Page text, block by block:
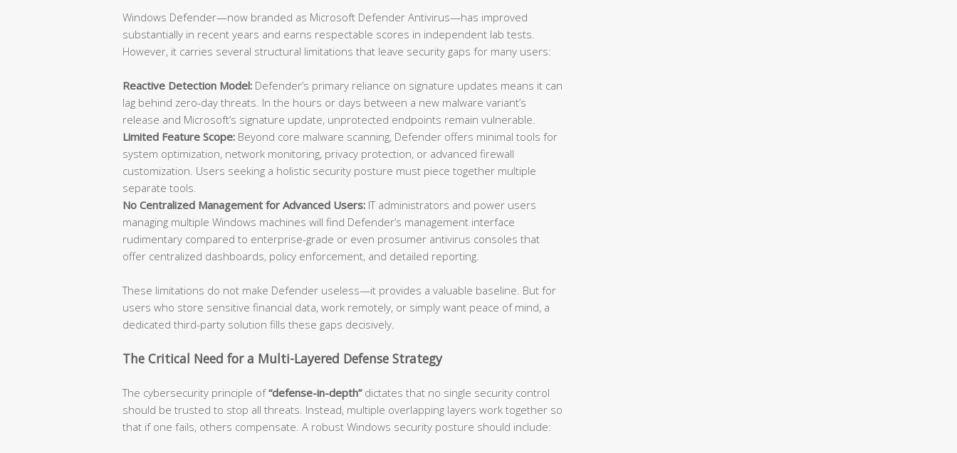
Windows Defender—now branded as Microsoft Defender Antivirus—has improved
substantially in recent years and earns respectable scores in independent lab tests.
However, it carries several structural limitations that leave security gaps for many users:
Reactive Detection Model: Defender’s primary reliance on signature updates means it can
lag behind zero-day threats. In the hours or days between a new malware variant’s
release and Microsoft’s signature update, unprotected endpoints remain vulnerable.
Limited Feature Scope: Beyond core malware scanning, Defender offers minimal tools for
system optimization, network monitoring, privacy protection, or advanced firewall
customization. Users seeking a holistic security posture must piece together multiple
separate tools.
No Centralized Management for Advanced Users: IT administrators and power users
managing multiple Windows machines will find Defender’s management interface
rudimentary compared to enterprise-grade or even prosumer antivirus consoles that
offer centralized dashboards, policy enforcement, and detailed reporting.
These limitations do not make Defender useless—it provides a valuable baseline. But for
users who store sensitive financial data, work remotely, or simply want peace of mind, a
dedicated third-party solution fills these gaps decisively.
The Critical Need for a Multi-Layered Defense Strategy
The cybersecurity principle of“defense-in-depth”dictates that no single security control
should be trusted to stop all threats. Instead, multiple overlapping layers work together so
that if one fails, others compensate. A robust Windows security posture should include: